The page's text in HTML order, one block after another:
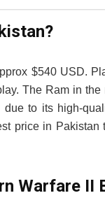
$540 USD.
The Ram in
to its high-
price in Pakistan
Warfare II